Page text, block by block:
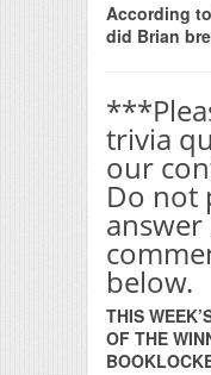
According
did Brian
trivia
our
Do not
below.
THIS
OF THE